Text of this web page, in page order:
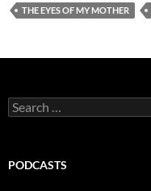
THE EYES OF MY MOTHER
Search
for:
PODCASTS